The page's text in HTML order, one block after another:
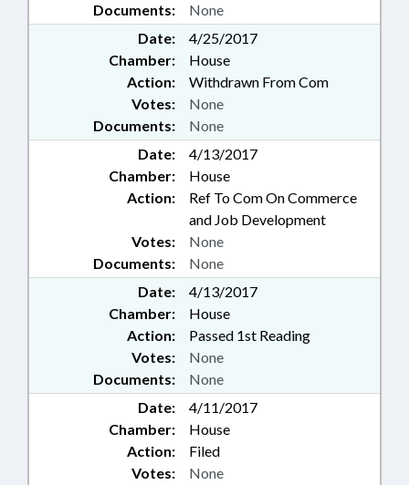
Documents: None
Date:
4/25/2017
Chamber:
House
Action:
Withdrawn From Com
Documents: None
Votes: None
Date:
4/13/2017
Chamber:
House
Action:
Ref To Com On Commerce
and Job Development
Documents: None
Votes: None
Date:
4/13/2017
Chamber:
House
Action:
Passed 1st Reading
Documents: None
Votes: None
Date:
4/11/2017
Chamber:
House
Action:
Filed
Votes: None